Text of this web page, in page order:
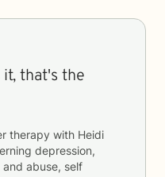
it, that's the
therapy with Heidi
depression,
abuse, self